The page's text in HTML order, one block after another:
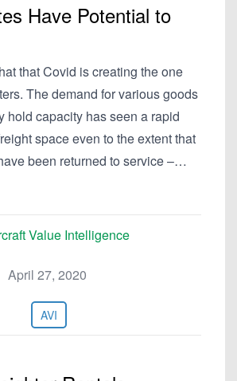
Have Potential to
that Covid is creating the one
The demand for various goods
hold capacity has seen a rapid
space even to the extent that
been returned to service –…
Value Intelligence
April 27, 2020
AVI